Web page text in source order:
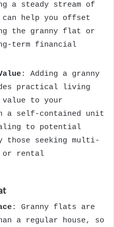
a steady stream of
help you offset
the granny flat or
term financial
: Adding a granny
practical living
value to your
a self-contained unit
to potential
seeking multi-
or rental
: Granny flats are
a regular house, so